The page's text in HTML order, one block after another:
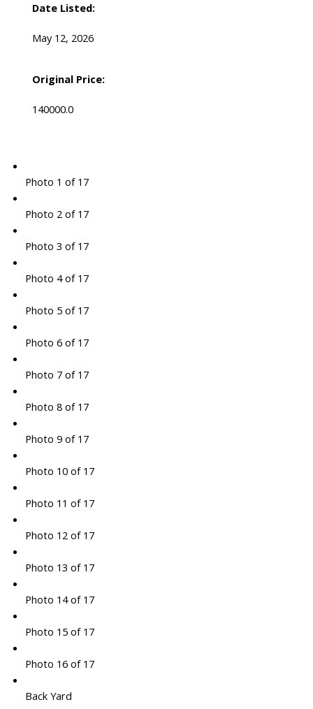
Date Listed:
May 12, 2026
Original Price:
140000.0
Photo 1 of 17
Photo 2 of 17
Photo 3 of 17
Photo 4 of 17
Photo 5 of 17
Photo 6 of 17
Photo 7 of 17
Photo 8 of 17
Photo 9 of 17
Photo 10 of 17
Photo 11 of 17
Photo 12 of 17
Photo 13 of 17
Photo 14 of 17
Photo 15 of 17
Photo 16 of 17
Back Yard